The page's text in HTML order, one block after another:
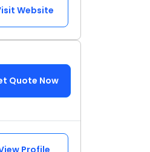
Website
Quote Now